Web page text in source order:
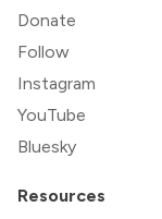
Donate
Follow
Instagram
YouTube
Bluesky
Resources